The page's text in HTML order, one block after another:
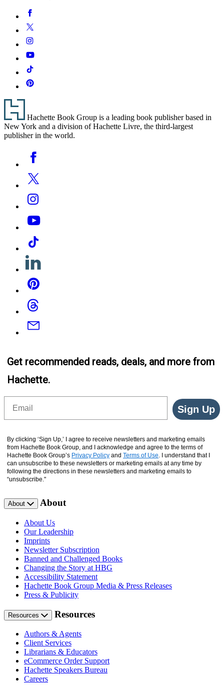
Media
Facebook
Twitter
Instagram
YouTube
Tiktok
Pinterest
Footer
Hachette Book Group is a leading book publisher based in
New York and a division of Hachette Livre, the third-largest
publisher in the world.
Media
Facebook
Twitter
Instagram
YouTube
Tiktok
Linkedin
Pinterest
Threads
Email
Get recommended reads, deals, and more from
Hachette.
Sign Up
By clicking ‘Sign Up,’ I agree to receive newsletters and marketing emails
from Hachette Book Group, and I acknowledge and agree to the terms of
Hachette Book Group’s Privacy Policy and Terms of Use. I understand that I
can unsubscribe to these newsletters or marketing emails at any time by
following the directions in these newsletters and marketing emails to
“unsubscribe."
About About
About Us
Our Leadership
Imprints
Newsletter Subscription
Banned and Challenged Books
Changing the Story at HBG
Accessibility Statement
Hachette Book Group Media & Press Releases
Press & Publicity
Resources Resources
Authors & Agents
Client Services
Librarians & Educators
eCommerce Order Support
Hachette Speakers Bureau
Careers